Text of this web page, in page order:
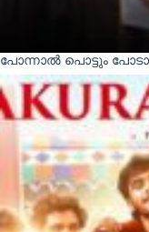
പോന്നാൽ പൊട്ടും പോടാ